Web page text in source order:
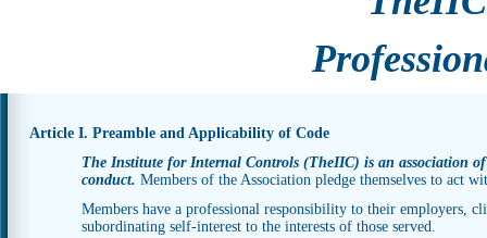
Article I. Preamble and Applicability of Code
The Institute for Internal Controls (TheIIC) is an association
conduct. Members of the Association pledge themselves to act
Members have a professional responsibility to their employers,
subordinating self-interest to the interests of those served.